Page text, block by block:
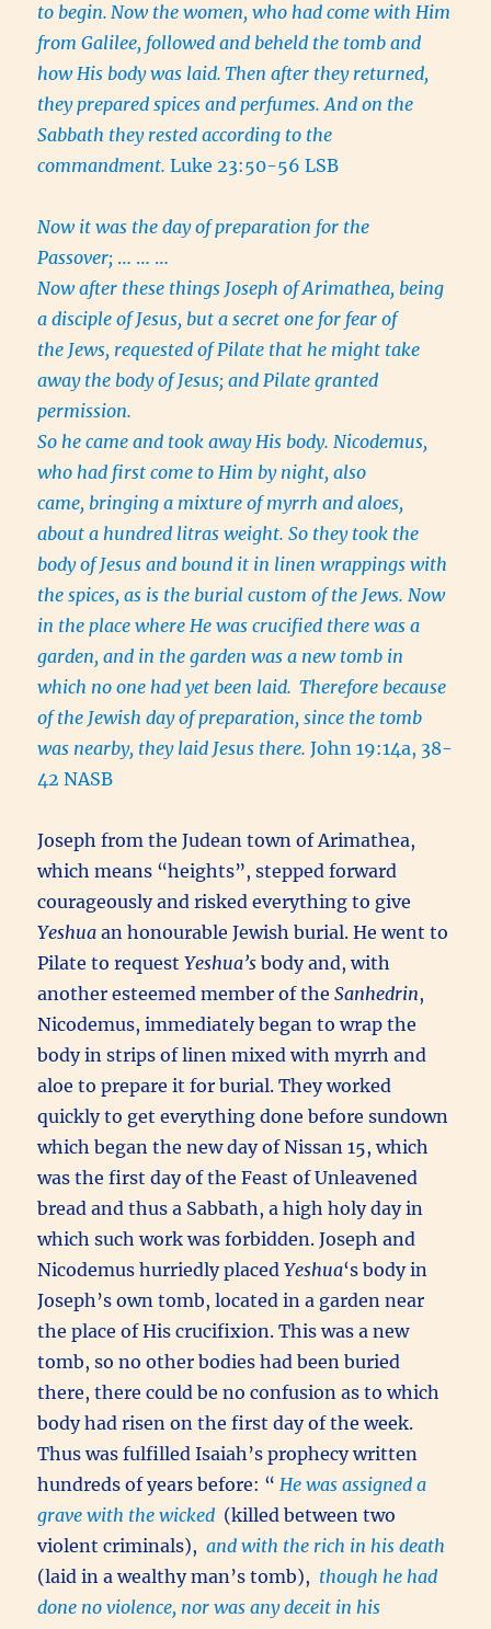
to begin. Now the women, who had come with Him
from Galilee, followed and beheld the tomb and
how His body was laid. Then after they returned,
they prepared spices and perfumes. And on the
Sabbath they rested according to the
commandment.Luke 23:50-56 LSB
Now it was the day of preparation for the
Passover; … … …
Now after these things Joseph of Arimathea, being
a disciple of Jesus, but a secret one for fear of
the Jews, requested of Pilate that he might take
away the body of Jesus; and Pilate granted
permission.
So he came and took away His body. Nicodemus,
who had first come to Him by night, also
came, bringing a mixture of myrrh and aloes,
about a hundred litras weight. So they took the
body of Jesus and bound it in linen wrappings with
the spices, as is the burial custom of the Jews. Now
in the place where He was crucified there was a
garden, and in the garden was a new tomb in
which no one had yet been laid. Therefore because
of the Jewish day of preparation, since the tomb
was nearby, they laid Jesus there. John 19:14a, 38-
42 NASB
Joseph from the Judean town of Arimathea,
which means “heights”, stepped forward
courageously and risked everything to give
Yeshuaan honourable Jewish burial. He went to
Pilate to requestYeshua’s body and, with
another esteemed member of theSanhedrin,
Nicodemus, immediately began to wrap the
body in strips of linen mixed with myrrh and
aloe to prepare it for burial. They worked
quickly to get everything done before sundown
which began the new day of Nissan 15, which
was the first day of the Feast of Unleavened
bread and thus a Sabbath, a high holy day in
which such work was forbidden. Joseph and
Nicodemus hurriedly placedYeshua‘s body in
Joseph’s own tomb, located in a garden near
the place of His crucifixion. This was a new
tomb, so no other bodies had been buried
there, there could be no confusion as to which
body had risen on the first day of the week.
Thus was fulfilled Isaiah’s prophecy written
hundreds of years before: “ He was assigned a
grave with the wicked (killed between two
violent criminals), and with the rich in his death
(laid in a wealthy man’s tomb), though he had
done no violence, nor was any deceit in his